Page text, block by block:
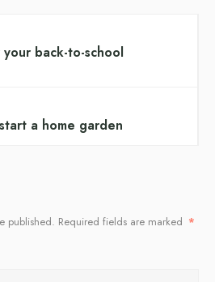
back-to-school
a home garden
published. Required fields are marked *